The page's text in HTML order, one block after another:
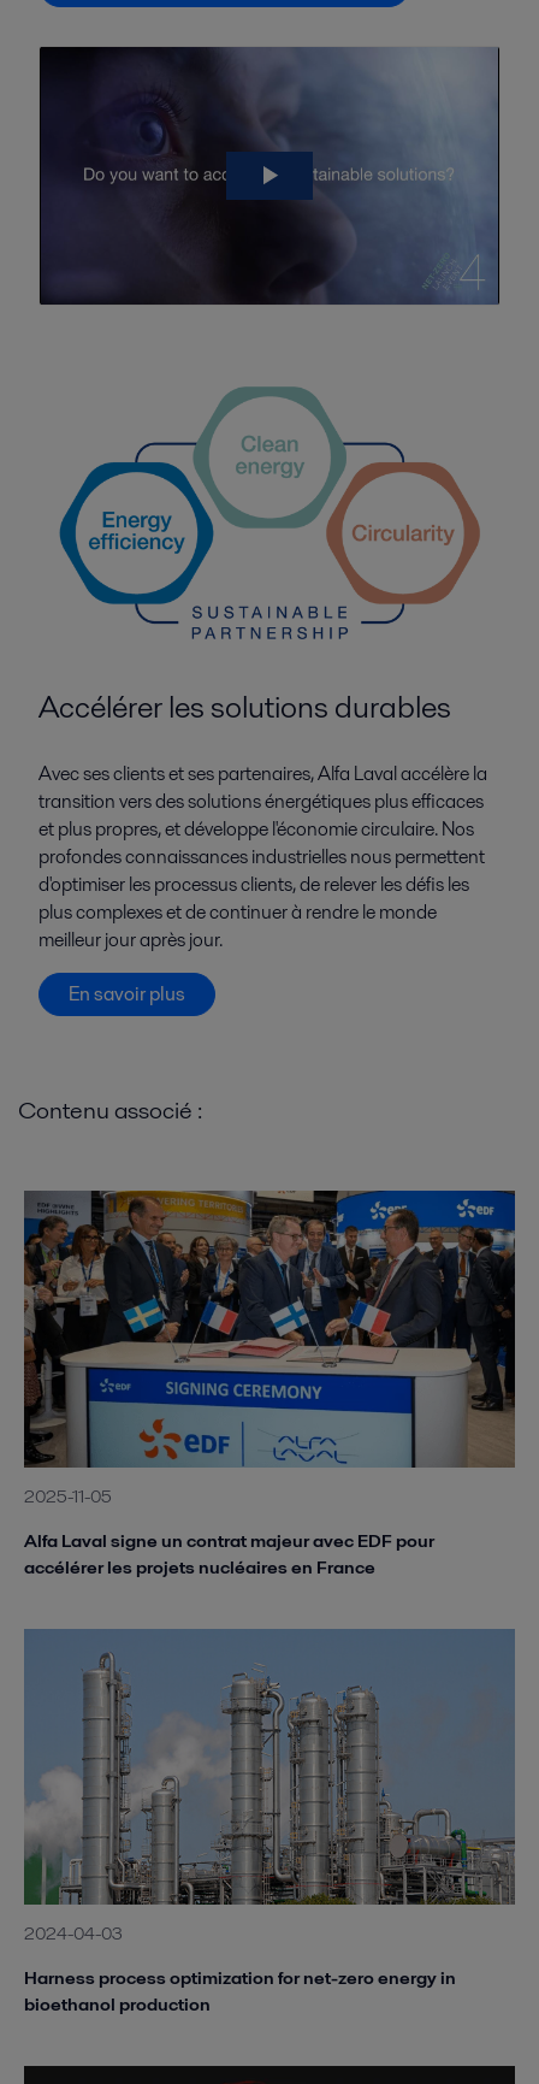
Accélérer les solutions durables
Avec ses clients et ses partenaires, Alfa Laval accélère la
transition vers des solutions énergétiques plus efficaces
et plus propres, et développe l'économie circulaire. Nos
profondes connaissances industrielles nous permettent
d'optimiser les processus clients, de relever les défis les
plus complexes et de continuer à rendre le monde
meilleur jour après jour.
En savoir plus
Contenu associé :
2025-11-05
Alfa Laval signe un contrat majeur avec EDF pour
accélérer les projets nucléaires en France
2024-04-03
Harness process optimization for net-zero energy in
bioethanol production